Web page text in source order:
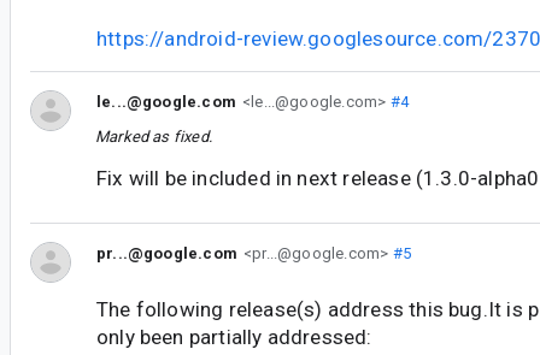
https://android-review.googlesource.com/
le...@google.com <le...@google.com> #4
Marked as fixed.
Fix will be included in next release (1.3.0-
pr...@google.com <pr...@google.com> #5
The following release(s) address this bug.It is
only been partially addressed: